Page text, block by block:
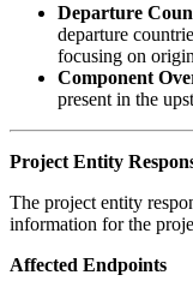
Departure
departure
focusing on
Component
present in the
Project Entity
The project entity
information for the
Affected Endpoints